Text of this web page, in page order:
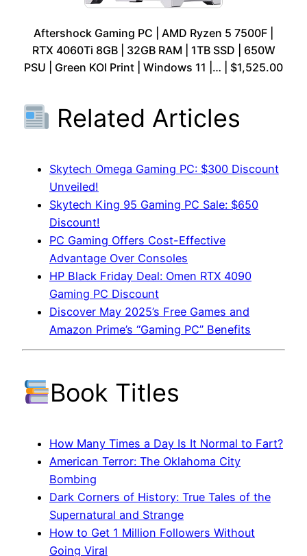
Aftershock Gaming PC | AMD Ryzen 5 7500F |
RTX 4060Ti 8GB | 32GB RAM | 1TB SSD | 650W
PSU | Green KOI Print | Windows 11 |… | $1,525.00
Related Articles
Skytech Omega Gaming PC: $300 Discount
Unveiled!
Skytech King 95 Gaming PC Sale: $650
Discount!
PC Gaming Offers Cost-Effective
Advantage Over Consoles
HP Black Friday Deal: Omen RTX 4090
Gaming PC Discount
Discover May 2025’s Free Games and
Amazon Prime’s “Gaming PC” Benefits
Book Titles
How Many Times a Day Is It Normal to Fart?
American Terror: The Oklahoma City
Bombing
Dark Corners of History: True Tales of the
Supernatural and Strange
How to Get 1 Million Followers Without
Going Viral